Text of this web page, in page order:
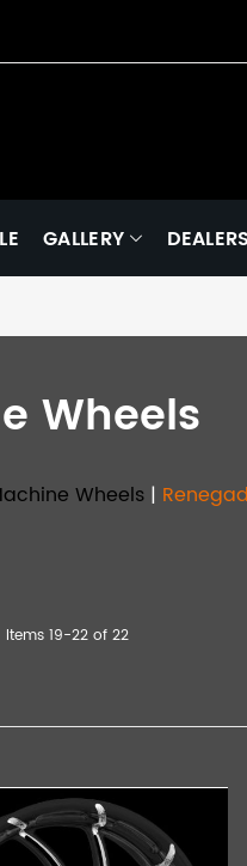
GALLERY DEALERS
Wheels
Wheels |
Items 19-22of 22